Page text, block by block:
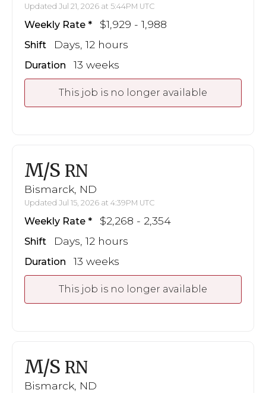
Updated Jul 21, 2026 at 5:44PM UTC
Weekly Rate $1,929 - 1,988
Shift Days, 12 hours
Duration 13 weeks
This job is no longer available
M/S RN
Bismarck, ND
Updated Jul 15, 2026 at 4:39PM UTC
Weekly Rate $2,268 - 2,354
Shift Days, 12 hours
Duration 13 weeks
This job is no longer available
M/S RN
Bismarck, ND